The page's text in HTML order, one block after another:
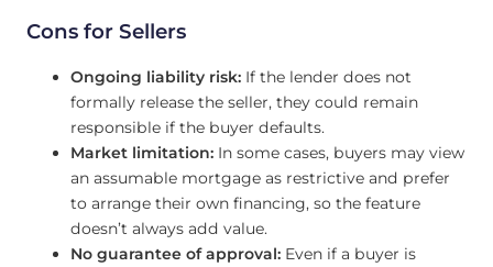
Cons for Sellers
Ongoing liability risk: If the lender does not
formally release the seller, they could remain
responsible if the buyer defaults.
Market limitation: In some cases, buyers may view
an assumable mortgage as restrictive and prefer
to arrange their own financing, so the feature
doesn’t always add value.
No guarantee of approval: Even if a buyer is